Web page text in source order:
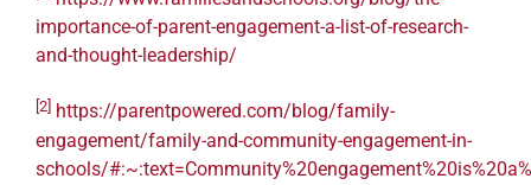
importance-of-parent-engagement-a-list-of-research-
and-thought-leadership/
[2] https://parentpowered.com/blog/family-
engagement/family-and-community-engagement-in-
schools/